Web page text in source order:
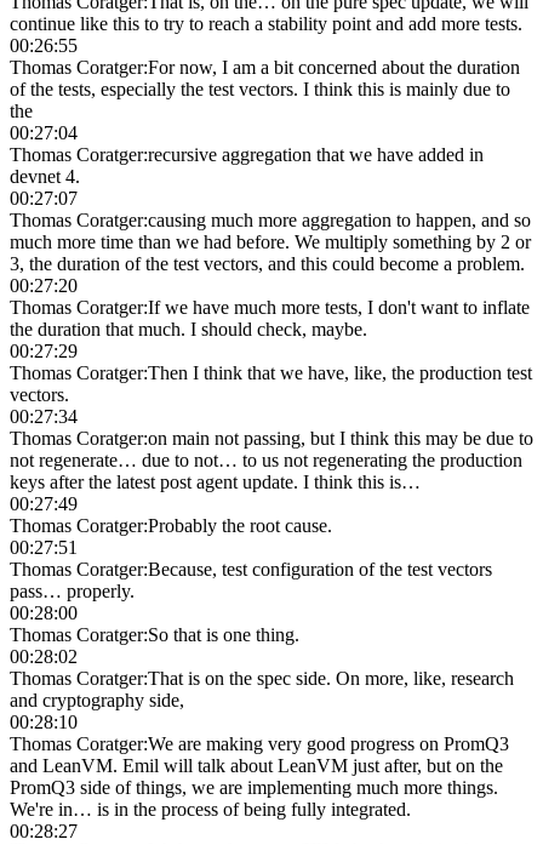
continue like this to try to reach a stability point and add more tests.
00:26:55
Thomas Coratger:For now, I am a bit concerned about the duration
of the tests, especially the test vectors. I think this is mainly due to
the
00:27:04
Thomas Coratger:recursive aggregation that we have added in
devnet 4.
00:27:07
Thomas Coratger:causing much more aggregation to happen, and so
much more time than we had before. We multiply something by 2 or
3, the duration of the test vectors, and this could become a problem.
00:27:20
Thomas Coratger:If we have much more tests, I don't want to inflate
the duration that much. I should check, maybe.
00:27:29
Thomas Coratger:Then I think that we have, like, the production test
vectors.
00:27:34
Thomas Coratger:on main not passing, but I think this may be due to
not regenerate… due to not… to us not regenerating the production
keys after the latest post agent update. I think this is…
00:27:49
Thomas Coratger:Probably the root cause.
00:27:51
Thomas Coratger:Because, test configuration of the test vectors
pass… properly.
00:28:00
Thomas Coratger:So that is one thing.
00:28:02
Thomas Coratger:That is on the spec side. On more, like, research
and cryptography side,
00:28:10
Thomas Coratger:We are making very good progress on PromQ3
and LeanVM. Emil will talk about LeanVM just after, but on the
PromQ3 side of things, we are implementing much more things.
We're in… is in the process of being fully integrated.
00:28:27